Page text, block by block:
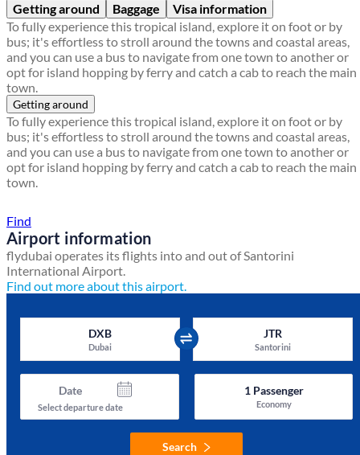
Getting around Baggage
Visa information
To fully experience this tropical island, explore it on foot or by
bus; it's effortless to stroll around the towns and coastal areas,
and you can use a bus to navigate from one town to another or
opt for island hopping by ferry and catch a cab to reach the main
town.
Getting around
To fully experience this tropical island, explore it on foot or by
bus; it's effortless to stroll around the towns and coastal areas,
and you can use a bus to navigate from one town to another or
opt for island hopping by ferry and catch a cab to reach the main
town.
Find
Airport information
flydubai operates its flights into and out of Santorini
International Airport.
Find out more about this airport.
DXB
Dubai
JTR
Santorini
Date
Select departure date
1Passenger
Economy
Search